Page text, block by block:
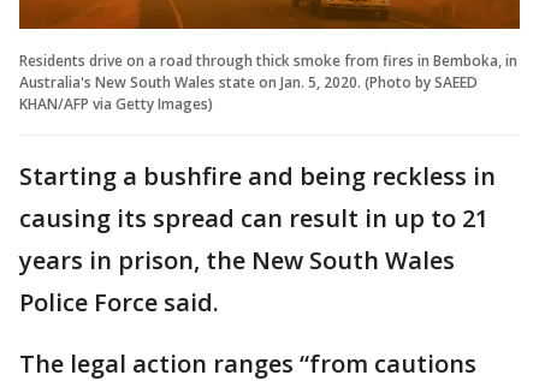
Residents drive on a road through thick smoke from fires in Bemboka, in
Australia's New South Wales state on Jan. 5, 2020. (Photo by SAEED
KHAN/AFP via Getty Images)
Starting a bushfire and being reckless in
causing its spread can result in up to 21
years in prison, the New South Wales
Police Force said.
The legal action ranges “from cautions